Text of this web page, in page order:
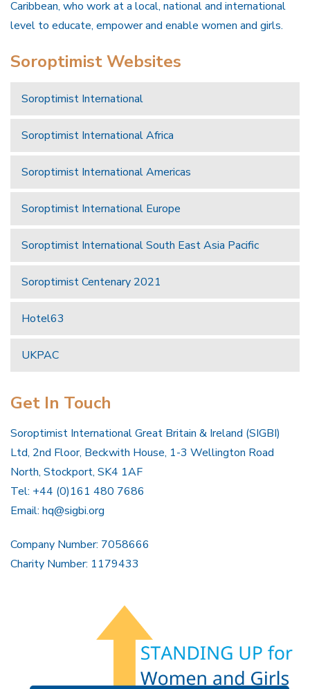
Caribbean, who work at a local, national and international
level to educate, empower and enable women and girls.
Soroptimist Websites
Soroptimist International
Soroptimist International Africa
Soroptimist International Americas
Soroptimist International Europe
Soroptimist International South East Asia Pacific
Soroptimist Centenary 2021
Hotel63
UKPAC
Get In Touch
Soroptimist International Great Britain & Ireland (SIGBI)
Ltd, 2nd Floor, Beckwith House, 1-3 Wellington Road
North, Stockport, SK4 1AF
Tel: +44 (0)161 480 7686
Email: hq@sigbi.org
Company Number: 7058666
Charity Number: 1179433